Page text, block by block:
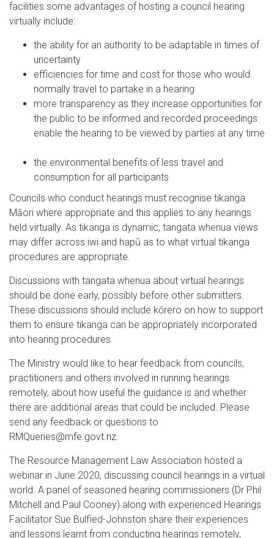
facilities some advantages of hosting a council hearing
virtually include:
the ability for an authority to be adaptable in times of
uncertainty
efficiencies for time and cost for those who would
normally travel to partake in a hearing
more transparency as they increase opportunities for
the public to be informed and recorded proceedings
enable the hearing to be viewed by parties at any time
the environmental benefits of less travel and
consumption for all participants
Councils who conduct hearings must recognise tikanga
Māori where appropriate and this applies to any hearings
held virtually. As tikanga is dynamic, tangata whenua views
may differ across iwi and hapū as to what virtual tikanga
procedures are appropriate.
Discussions with tangata whenua about virtual hearings
should be done early, possibly before other submitters.
These discussions should include kōrero on how to support
them to ensure tikanga can be appropriately incorporated
into hearing procedures.
The Ministry would like to hear feedback from councils,
practitioners and others involved in running hearings
remotely, about how useful the guidance is and whether
there are additional areas that could be included. Please
send any feedback or questions to
RMQueries@mfe.govt.nz.
The Resource Management Law Association hosted a
webinar in June 2020, discussing council hearings in a virtual
world. A panel of seasoned hearing commissioners (Dr Phil
Mitchell and Paul Cooney) along with experienced Hearings
Facilitator Sue Bulfied-Johnston share their experiences
and lessons learnt from conducting hearings remotely,